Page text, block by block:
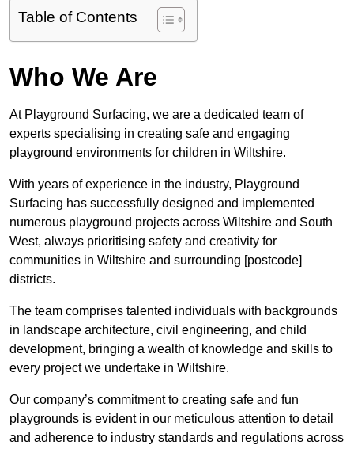
Table of Contents
Who We Are
At Playground Surfacing, we are a dedicated team of
experts specialising in creating safe and engaging
playground environments for children in Wiltshire.
With years of experience in the industry, Playground
Surfacing has successfully designed and implemented
numerous playground projects across Wiltshire and South
West, always prioritising safety and creativity for
communities in Wiltshire and surrounding [postcode]
districts.
The team comprises talented individuals with backgrounds
in landscape architecture, civil engineering, and child
development, bringing a wealth of knowledge and skills to
every project we undertake in Wiltshire.
Our company’s commitment to creating safe and fun
playgrounds is evident in our meticulous attention to detail
and adherence to industry standards and regulations across